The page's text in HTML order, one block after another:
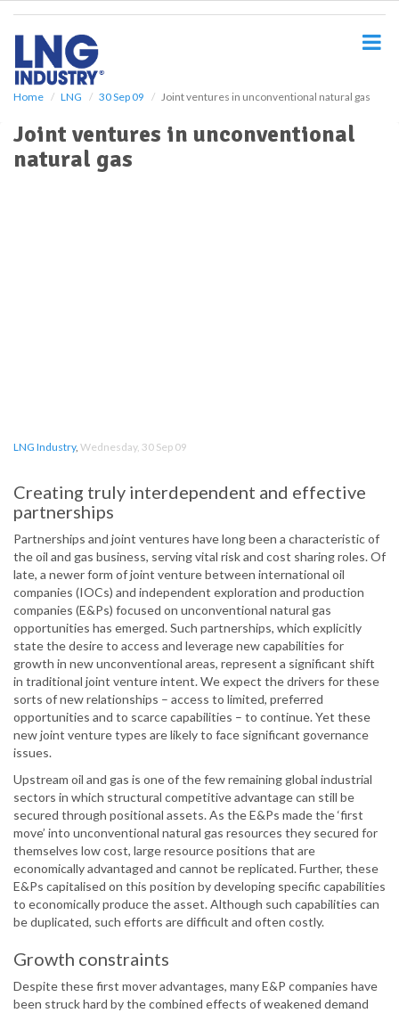
Home LNG 30 Sep 09 Joint ventures in unconventional natural gas
Joint ventures in unconventional
natural gas
LNG Industry, Wednesday, 30 Sep 09
Creating truly interdependent and effective
partnerships
Partnerships and joint ventures have long been a characteristic of
the oil and gas business, serving vital risk and cost sharing roles. Of
late, a newer form of joint venture between international oil
companies (IOCs) and independent exploration and production
companies (E&Ps) focused on unconventional natural gas
opportunities has emerged. Such partnerships, which explicitly
state the desire to access and leverage new capabilities for
growth in new unconventional areas, represent a significant shift
in traditional joint venture intent. We expect the drivers for these
sorts of new relationships – access to limited, preferred
opportunities and to scarce capabilities – to continue. Yet these
new joint venture types are likely to face significant governance
issues.
Upstream oil and gas is one of the few remaining global industrial
sectors in which structural competitive advantage can still be
secured through positional assets. As the E&Ps made the ‘first
move’ into unconventional natural gas resources they secured for
themselves low cost, large resource positions that are
economically advantaged and cannot be replicated. Further, these
E&Ps capitalised on this position by developing specific capabilities
to economically produce the asset. Although such capabilities can
be duplicated, such efforts are difficult and often costly.
Growth constraints
Despite these first mover advantages, many E&P companies have
been struck hard by the combined effects of weakened demand